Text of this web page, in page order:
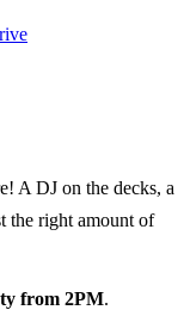
A DJ on the decks, a
the right amount of
from 2PM.